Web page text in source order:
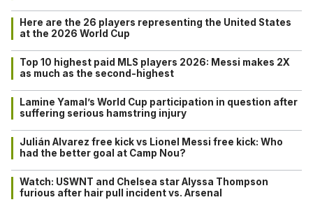
Here are the 26 players representing the United States
at the 2026 World Cup
Top 10 highest paid MLS players 2026: Messi makes 2X
as much as the second-highest
Lamine Yamal’s World Cup participation in question after
suffering serious hamstring injury
Julián Alvarez free kick vs Lionel Messi free kick: Who
had the better goal at Camp Nou?
Watch: USWNT and Chelsea star Alyssa Thompson
furious after hair pull incident vs. Arsenal